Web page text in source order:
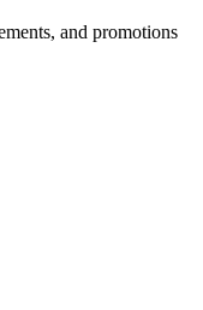
and promotions